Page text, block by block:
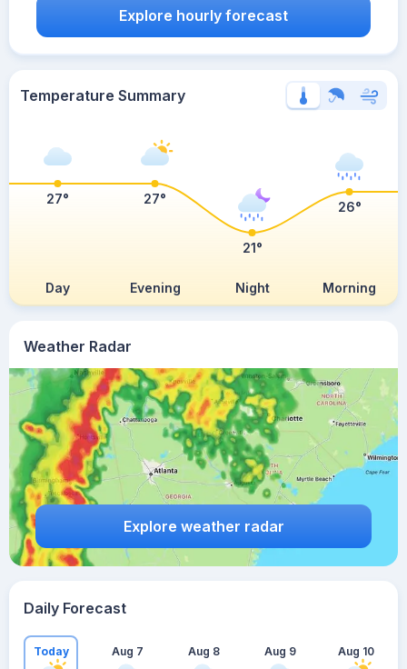
Weather Radar
Explore weather radar
Explore hourly forecast
Temperature Summary
Day Evening Night Morning
27° 27°
21°
26°
Daily Forecast
Today Aug 7 Aug 8 Aug 9 Aug 10